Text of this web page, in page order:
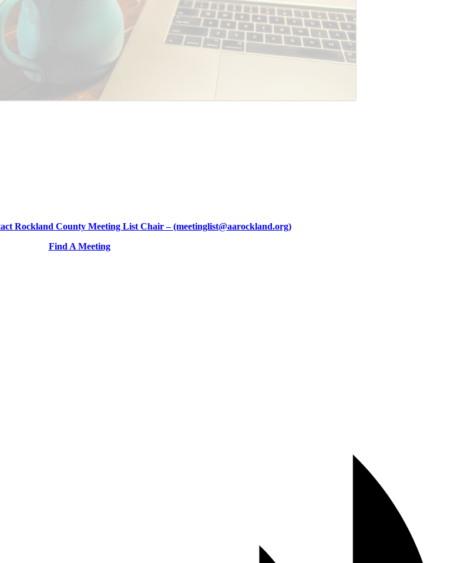
Rockland County Meeting List Chair – (meetinglist@aarockland.org)
Find A Meeting